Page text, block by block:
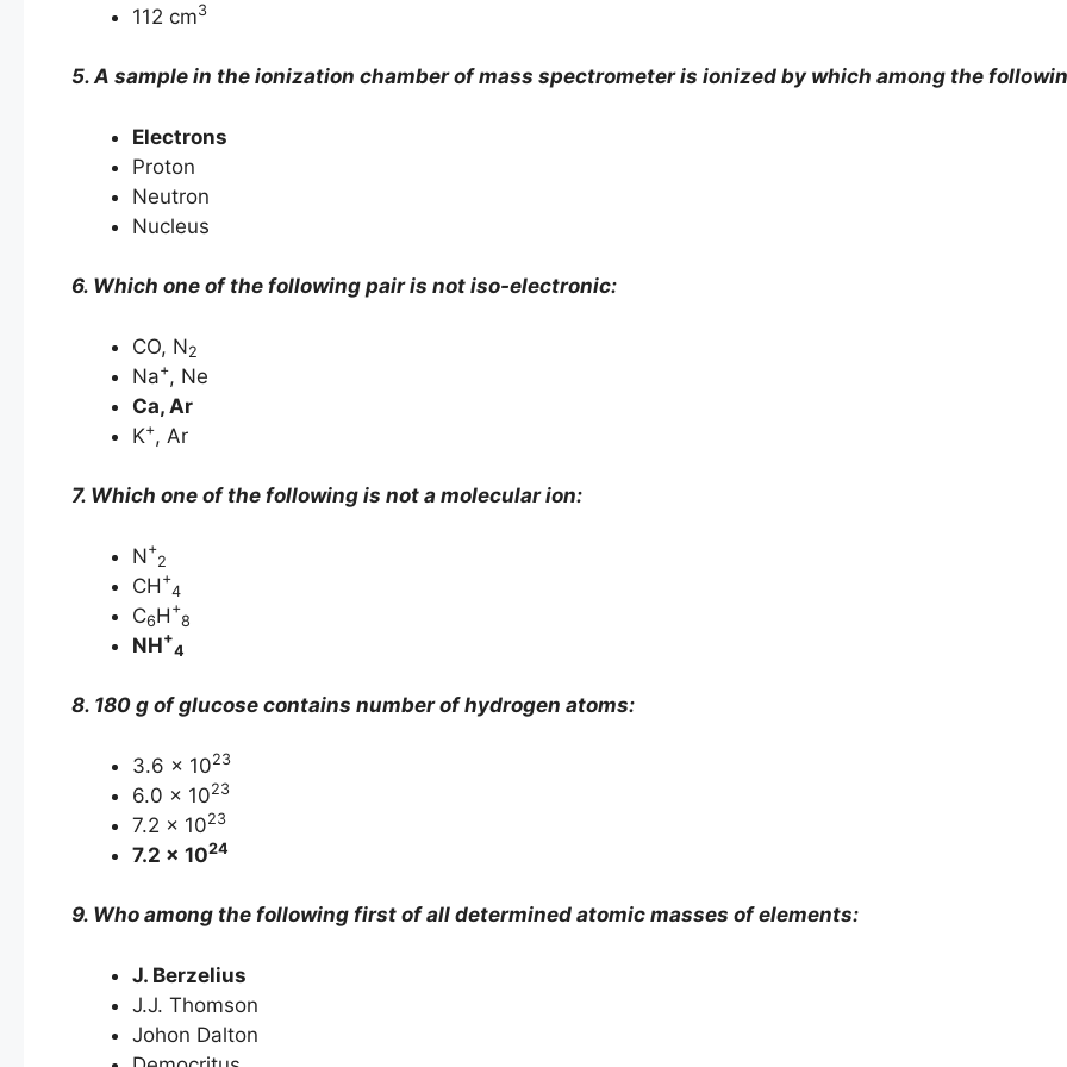
112 cm3
5. A sample in the ionization chamber of mass spectrometer is ionized by which among the
Electrons
Proton
Neutron
Nucleus
6. Which one of the following pair is not iso-electronic:
CO, N2
Na+, Ne
Ca, Ar
K+, Ar
7. Which one of the following is not a molecular ion:
N+
2
CH +
4
C6H +
8
NH+
4
8. 180 g of glucose contains number of hydrogen atoms:
3.6 × 1023
6.0 × 1023
7.2 × 1023
7.2 × 1024
9. Who among the following first of all determined atomic masses of elements:
J. Berzelius
J.J. Thomson
Johon Dalton